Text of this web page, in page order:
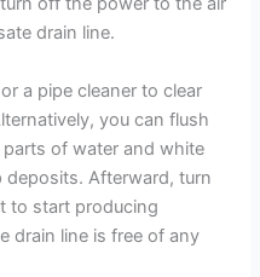
drain line.
a pipe cleaner to clear
you can flush
of water and white
Afterward, turn
to start producing
drain line is free of any